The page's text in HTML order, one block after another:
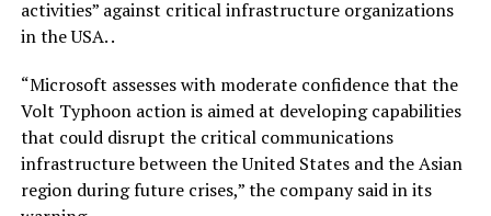
activities” against critical infrastructure organizations
in the USA. .
“Microsoft assesses with moderate confidence that the
Volt Typhoon action is aimed at developing capabilities
that could disrupt the critical communications
infrastructure between the United States and the Asian
region during future crises,” the company said in its